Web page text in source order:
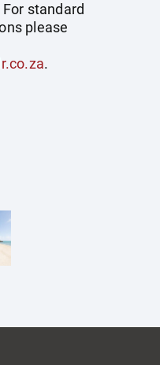
standard
please
.